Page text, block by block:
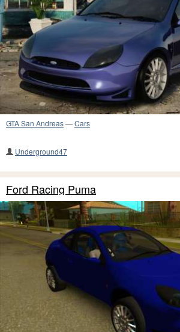
GTA San Andreas—Cars
Underground47
Ford Racing Puma